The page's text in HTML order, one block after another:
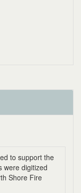
to support the
were digitized
Shore Fire